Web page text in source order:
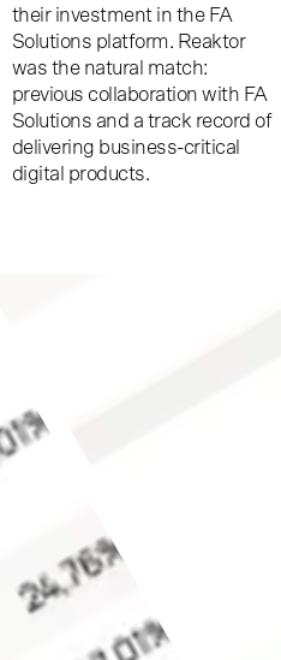
their investment in the FA
Solutions platform. Reaktor
was the natural match:
previous collaboration with FA
Solutions and a track record of
delivering business-critical
digital products.